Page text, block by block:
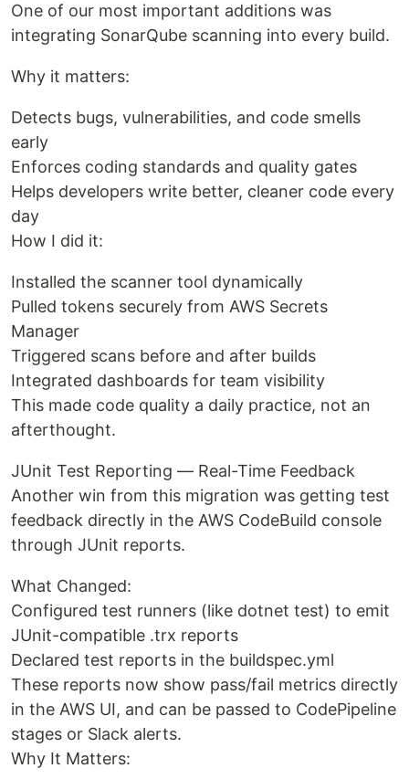
One of our most important additions was
integrating SonarQube scanning into every build.
Why it matters:
Detects bugs, vulnerabilities, and code smells
early
Enforces coding standards and quality gates
Helps developers write better, cleaner code every
day
How I did it:
Installed the scanner tool dynamically
Pulled tokens securely from AWS Secrets
Manager
Triggered scans before and after builds
Integrated dashboards for team visibility
This made code quality a daily practice, not an
afterthought.
JUnit Test Reporting — Real-Time Feedback
Another win from this migration was getting test
feedback directly in the AWS CodeBuild console
through JUnit reports.
What Changed:
Configured test runners (like dotnet test) to emit
JUnit-compatible .trx reports
Declared test reports in the buildspec.yml
These reports now show pass/fail metrics directly
in the AWS UI, and can be passed to CodePipeline
stages or Slack alerts.
Why It Matters: